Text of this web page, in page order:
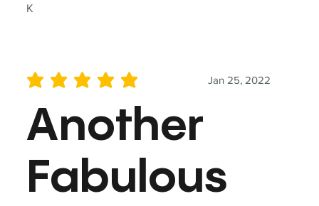
K
Jan 25, 2022
average rating is 5 out of 5
Another
Fabulous